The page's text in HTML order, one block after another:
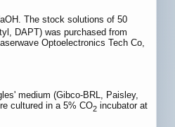
The stock solutions of 50
DAPT) was purchased from
Optoelectronics Tech Co,
medium (Gibco-BRL, Paisley,
cultured in a 5% CO2 incubator at